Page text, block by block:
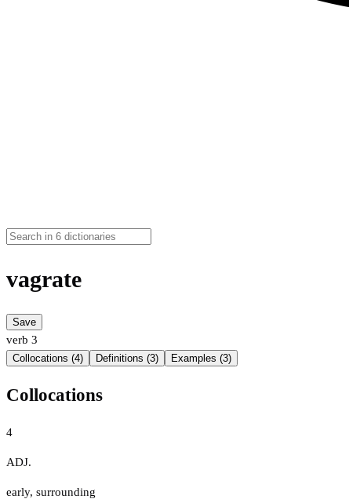
vagrate
Save
verb 3
Collocations (4) Definitions (3) Examples (3)
Collocations
4
ADJ.
early, surrounding